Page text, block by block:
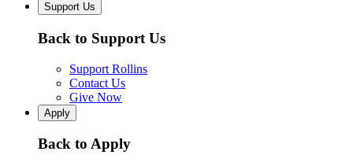
Support Us
Back to Support Us
Support Rollins
Contact Us
Give Now
Apply
Back to Apply